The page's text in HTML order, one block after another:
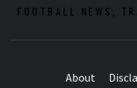
FOOTBALL NEWS,
About